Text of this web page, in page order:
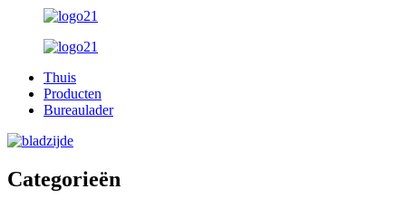
Thuis
Producten
Bureaulader
Categorieën